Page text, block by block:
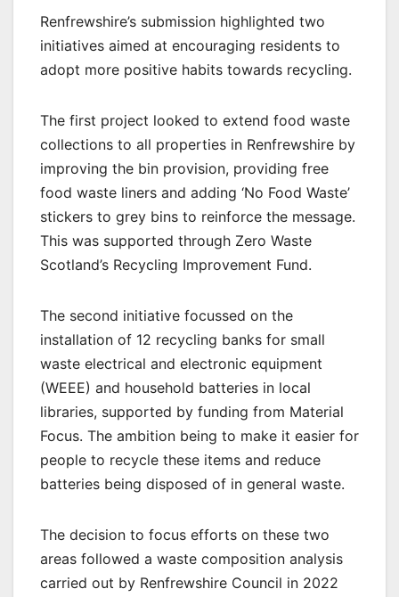
Renfrewshire’s submission highlighted two
initiatives aimed at encouraging residents to
adopt more positive habits towards recycling.
The first project looked to extend food waste
collections to all properties in Renfrewshire by
improving the bin provision, providing free
food waste liners and adding ‘No Food Waste’
stickers to grey bins to reinforce the message.
This was supported through Zero Waste
Scotland’s Recycling Improvement Fund.
The second initiative focussed on the
installation of 12 recycling banks for small
waste electrical and electronic equipment
(WEEE) and household batteries in local
libraries, supported by funding from Material
Focus. The ambition being to make it easier for
people to recycle these items and reduce
batteries being disposed of in general waste.
The decision to focus efforts on these two
areas followed a waste composition analysis
carried out by Renfrewshire Council in 2022